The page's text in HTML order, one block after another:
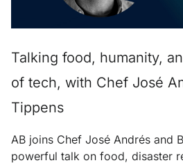
Talking food, humanity,
of tech, with Chef José
Tippens
AB joins Chef José Andrés and
powerful talk on food, disaster